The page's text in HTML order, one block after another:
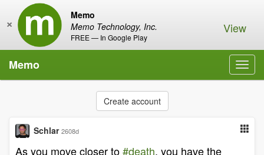
Memo
Memo Technology, Inc.
FREE — In Google Play
× View
Memo
Create account
Schlar 2608d
As you move closer to#death, you have the